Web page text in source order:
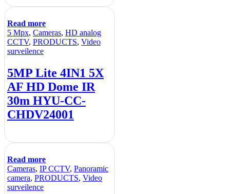
Read more
5 Mpx, Cameras, HD analog
CCTV, PRODUCTS, Video
surveilence
5MP Lite 4IN1 5X
AF HD Dome IR
30m HYU-CC-
CHDV24001
Read more
Cameras, IP CCTV, Panoramic
camera, PRODUCTS, Video
surveilence